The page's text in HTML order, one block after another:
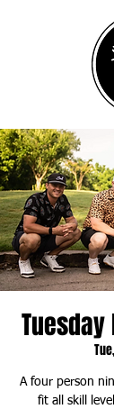
A four person
fit all skill